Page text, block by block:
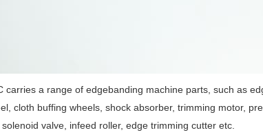
carries a range of edgebanding machine parts, such as
cloth buffing wheels, shock absorber, trimming motor,
valve, infeed roller, edge trimming cutter etc.